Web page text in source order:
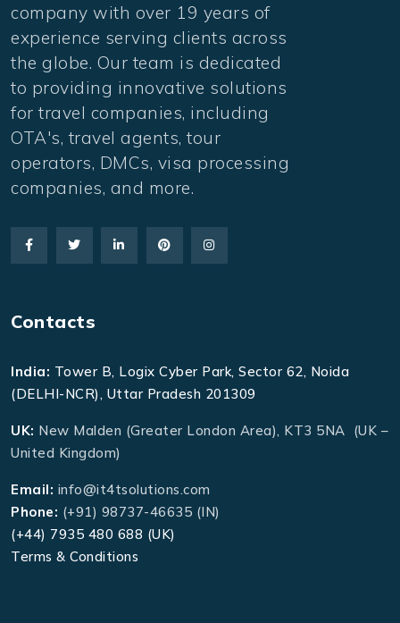
company with over 19 years of
experience serving clients across
the globe. Our team is dedicated
to providing innovative solutions
for travel companies, including
OTA's, travel agents, tour
operators, DMCs, visa processing
companies, and more.
Contacts
India: Tower B, Logix Cyber Park, Sector 62, Noida
(DELHI-NCR), Uttar Pradesh 201309
UK: New Malden (Greater London Area), KT3 5NA (UK –
United Kingdom)
Email: info@it4tsolutions.com
Phone: (+91) 98737-46635 (IN)
(+44) 7935 480 688 (UK)
Terms & Conditions